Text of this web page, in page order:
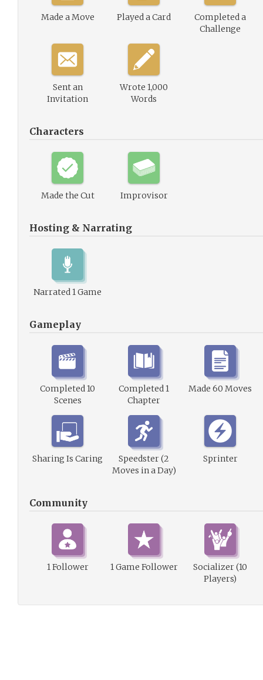
Made a Move Played a Card
Completed a
Challenge
Sent an
Invitation
Wrote 1,000
Words
Characters
Made the Cut Improvisor
Hosting & Narrating
Narrated 1 Game
Gameplay
Completed 10
Scenes
Completed 1
Chapter
Made 60 Moves
Sharing Is Caring
Speedster (2
Moves in a Day)
Sprinter
Community
1 Follower 1 Game Follower
Socializer (10
Players)